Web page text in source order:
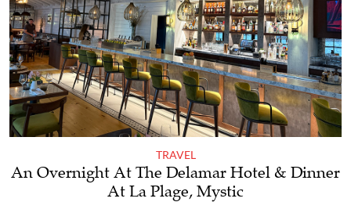
TRAVEL
An Overnight At The Delamar Hotel & Dinner
At La Plage, Mystic